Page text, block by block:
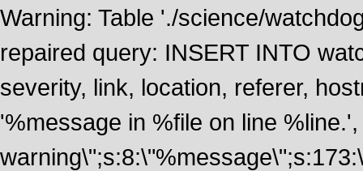
Warning: Table './science/
repaired query: INSERT INTO
severity, link, location, referer,
'%message in %file on line